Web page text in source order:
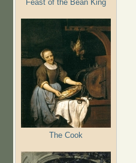
Feast of the Bean King
The Cook